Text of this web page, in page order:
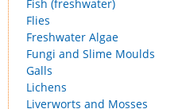
Fish (freshwater)
Flies
Freshwater Algae
Fungi and Slime Moulds
Galls
Lichens
Liverworts and Mosses